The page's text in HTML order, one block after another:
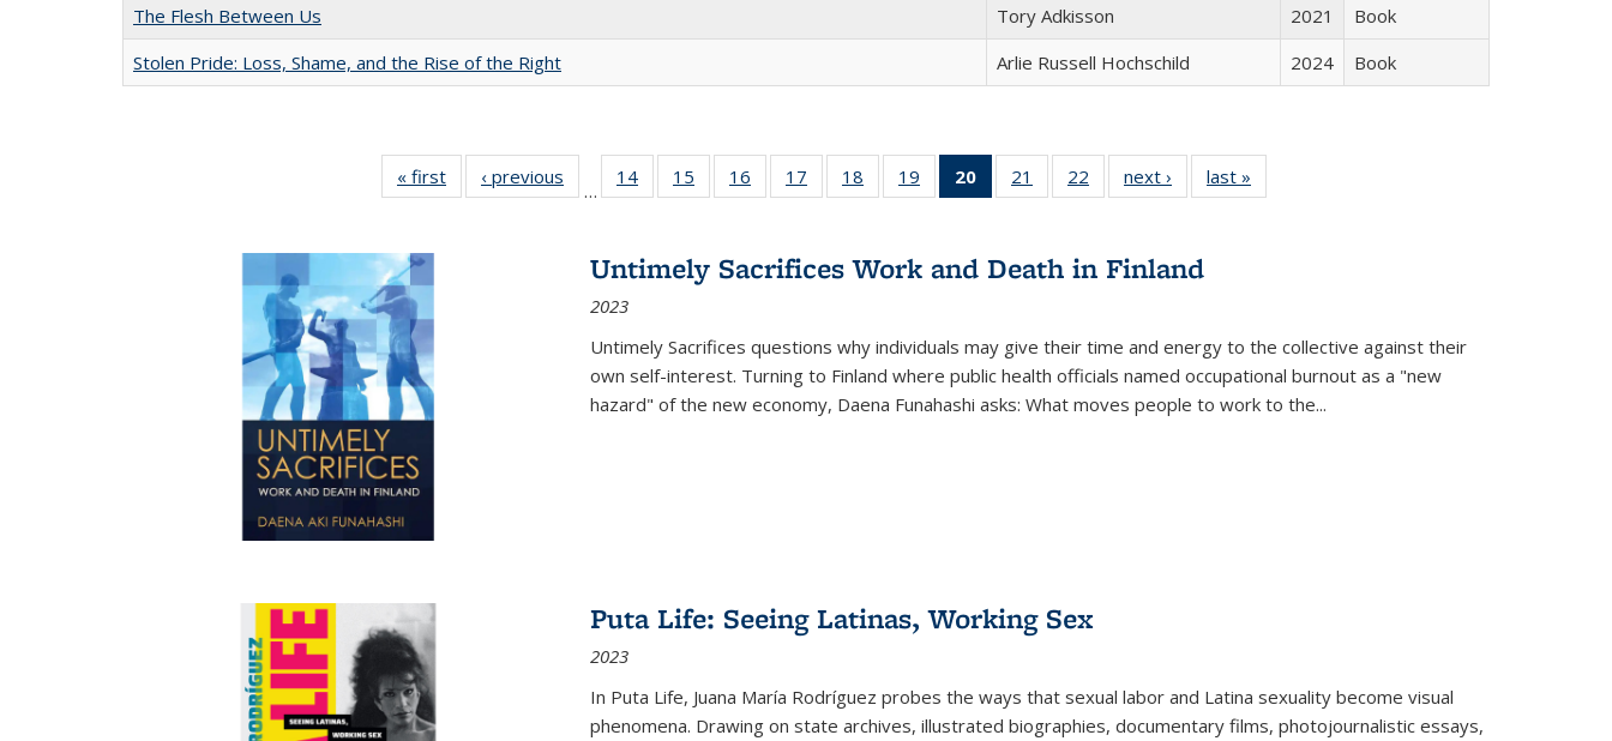
The Flesh Between Us Tory Adkisson 2021
Book
Stolen Pride: Loss, Shame, and the Rise of the Right
Arlie Russell Hochschild 2024 Book
« first
Full listing
table:
‹ previous
Full listing
table:
…
14
of 22 Full
listing table:
15
of 22 Full
listing table:
16
of 22 Full
listing table:
17
of 22 Full
listing table:
18
of 22 Full
listing table:
19
of 22 Full
listing table:
20
of 22 Full
listing
Publications
(Current
21
of 22 Full
listing table:
22
of 22 Full
listing table:
next ›
Full listing
table:
last »
Untimely Sacrifices Work and Death in Finland
2023
Untimely Sacrifices questions why individuals may give their time and energy to the collective against their
own self-interest. Turning to Finland where public health officials named occupational burnout as a "new
hazard" of the new economy, Daena Funahashi asks: What moves people to work to the...
Puta Life: Seeing Latinas, Working Sex
2023
In Puta Life, Juana María Rodríguez probes the ways that sexual labor and Latina sexuality become visual
phenomena. Drawing on state archives, illustrated biographies, documentary films, photojournalistic essays,